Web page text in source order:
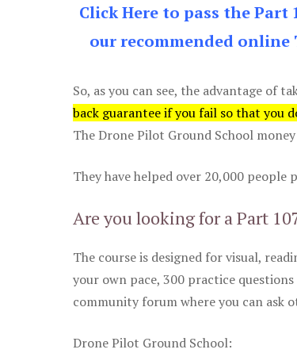
Click Here to pass the
our recommended online
So, as you can see, the advantage of
back guarantee if you fail so that you
The Drone Pilot Ground School
They have helped over 20,000
Are you looking for a Part
The course is designed for visual,
your own pace, 300 practice
community forum where you can ask
Drone Pilot Ground School: